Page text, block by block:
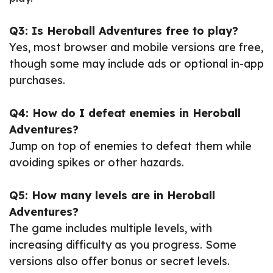
Q3: Is Heroball Adventures free to play?
Yes, most browser and mobile versions are free,
though some may include ads or optional in-app
purchases.
Q4: How do I defeat enemies in Heroball
Adventures?
Jump on top of enemies to defeat them while
avoiding spikes or other hazards.
Q5: How many levels are in Heroball
Adventures?
The game includes multiple levels, with
increasing difficulty as you progress. Some
versions also offer bonus or secret levels.